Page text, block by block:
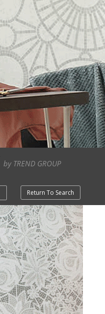
by TREND GROUP
Return To Search